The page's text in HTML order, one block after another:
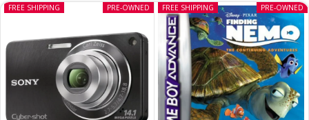
PRE-OWNED
FREE SHIPPING PRE-OWNED
FREE SHIPPING